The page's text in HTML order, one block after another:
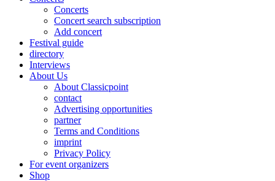
Concerts
Concert search subscription
Add concert
Festival guide
directory
Interviews
About Us
About Classicpoint
contact
Advertising opportunities
partner
Terms and Conditions
imprint
Privacy Policy
For event organizers
Shop